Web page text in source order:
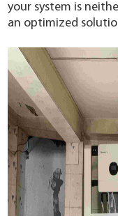
your system is
an optimized